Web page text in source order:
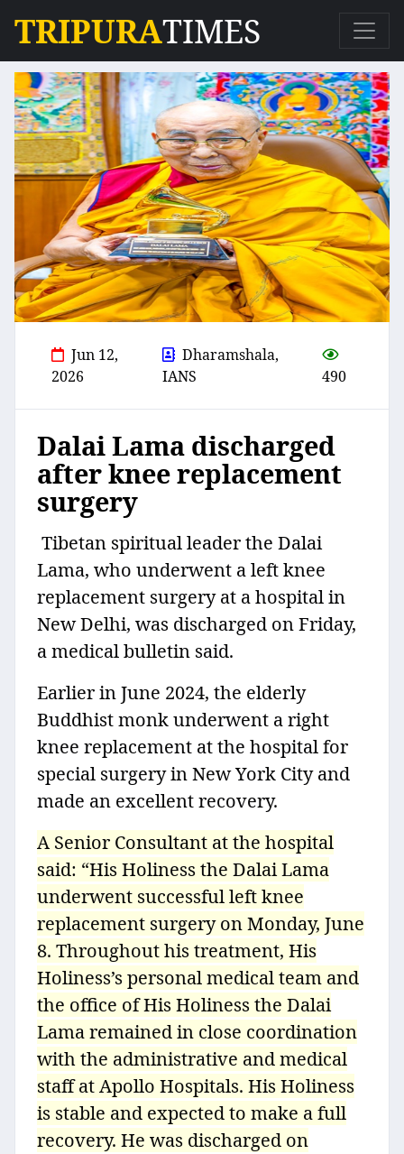
TRIPURATIMES
Jun 12,
2026
Dharamshala,
IANS
490
Dalai Lama discharged
after knee replacement
surgery
Tibetan spiritual leader the Dalai
Lama, who underwent a left knee
replacement surgery at a hospital in
New Delhi, was discharged on Friday,
a medical bulletin said.
Earlier in June 2024, the elderly
Buddhist monk underwent a right
knee replacement at the hospital for
special surgery in New York City and
made an excellent recovery.
A Senior Consultant at the hospital
said: “His Holiness the Dalai Lama
underwent successful left knee
replacement surgery on Monday, June
8. Throughout his treatment, His
Holiness’s personal medical team and
the office of His Holiness the Dalai
Lama remained in close coordination
with the administrative and medical
staff at Apollo Hospitals. His Holiness
is stable and expected to make a full
recovery. He was discharged on